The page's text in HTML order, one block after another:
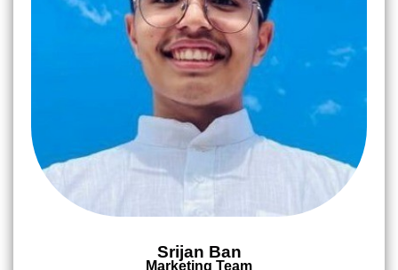
Srijan Ban
Marketing Team